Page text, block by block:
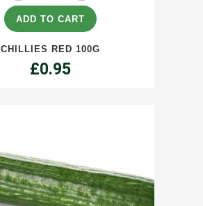
100g
quantity
ADD TO CART
CHILLIES RED 100G
£0.95